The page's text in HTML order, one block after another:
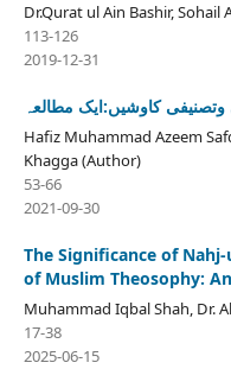
Dr.Qurat ul Ain Bashir,
113-126
2019-12-31
کاوشیں:ایک مطالعہ
Hafiz Muhammad Azeem
Khagga (Author)
53-66
2021-09-30
The Significance of
of Muslim Theosophy:
Muhammad Iqbal Shah, Dr.
17-38
2025-06-15